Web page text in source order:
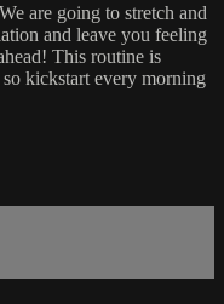
are going to stretch and
and leave you feeling
This routine is
kickstart every morning